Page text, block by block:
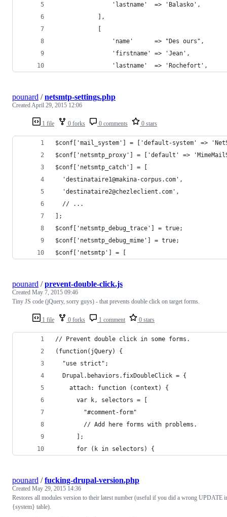
                'lastname'  => 'Balasko',
            ],
            [
                'name'      => "Des ours",
                'firstname' => 'Jean',
                'lastname'  => 'Rochefort',
1 file 0 forks 0 comments 0 stars
pounard /netsmtp-settings.php
CreatedApril 29, 2015 12:06
$conf['mail_system'] = ['default-system' =>
$conf['netsmtp_proxy'] = ['default' =>
$conf['netsmtp_catch'] = [
  'destinataire1@makina-corpus.com',
  'destinataire2@chezleclient.com',
  // ...
];
$conf['netsmtp_debug_trace'] = true;
$conf['netsmtp_debug_mime'] = true;
$conf['netsmtp'] = [
1 file 0 forks 1 comment 0 stars
pounard /prevent-double-click.js
Created May 7, 2015 09:46
Tiny JS code (jQuery, sorry guys) - that prevents double click on target forms.
// Prevent double click in some forms.
(function(jQuery) {
  "use strict";
  Drupal.behaviors.fixDoubleClick = {
    attach: function (context) {
      var k, selectors = [
        "#comment-form"
        // Add here forms with problems.
      ];
      for (k in selectors) {
pounard /fucking-drupal-version.php
Created May 29, 2015 14:36
Restores all modules version to their latest number (useful if you did a wrong UPDATE
{system} table).